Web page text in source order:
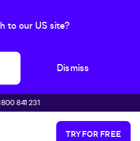
to our US site?
Dismiss
841 231
TRY FOR FREE